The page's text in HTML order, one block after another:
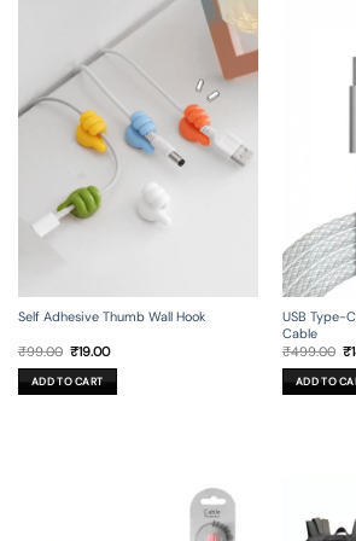
Self Adhesive Thumb Wall Hook
₹99.00 Original
was:
₹99.00.
₹19.00Current
is:
₹19.00.
ADD TO CART
USB Type-
Cable
₹499.00 ₹
ADD TO